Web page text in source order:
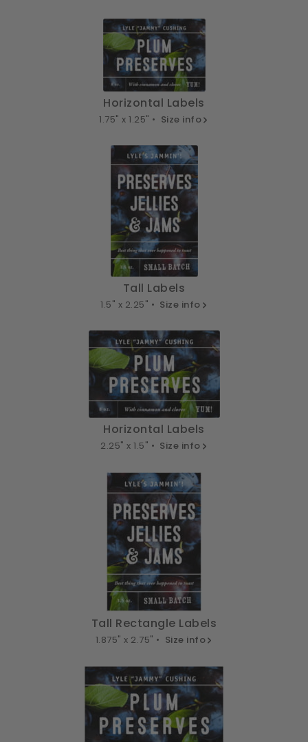
Horizontal Labels
1.75" x 1.25" • Size info
Tall Labels
1.5" x 2.25" • Size info
Horizontal Labels
2.25" x 1.5" • Size info
Tall Rectangle Labels
1.875" x 2.75" • Size info